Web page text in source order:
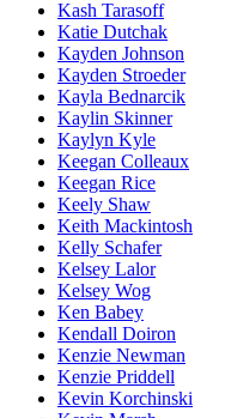
Kash Tarasoff
Katie Dutchak
Kayden Johnson
Kayden Stroeder
Kayla Bednarcik
Kaylin Skinner
Kaylyn Kyle
Keegan Colleaux
Keegan Rice
Keely Shaw
Keith Mackintosh
Kelly Schafer
Kelsey Lalor
Kelsey Wog
Ken Babey
Kendall Doiron
Kenzie Newman
Kenzie Priddell
Kevin Korchinski